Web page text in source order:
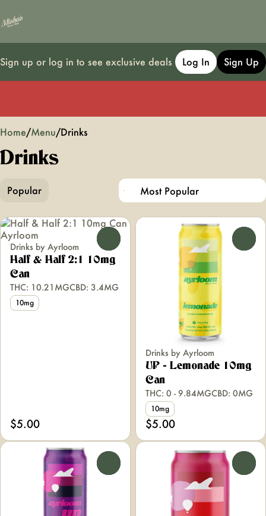
Sign up or log in to see exclusive deals Log In Sign Up
Home/Menu/Drinks
Drinks
Popular
Drinks by Ayrloom
Half & Half 2:1 10mg
Can
THC: 10.21MGCBD: 3.4MG
10mg
$5.00
Drinks by Ayrloom
UP - Lemonade 10mg
Can
THC: 0 - 9.84MGCBD: 0MG
10mg
$5.00